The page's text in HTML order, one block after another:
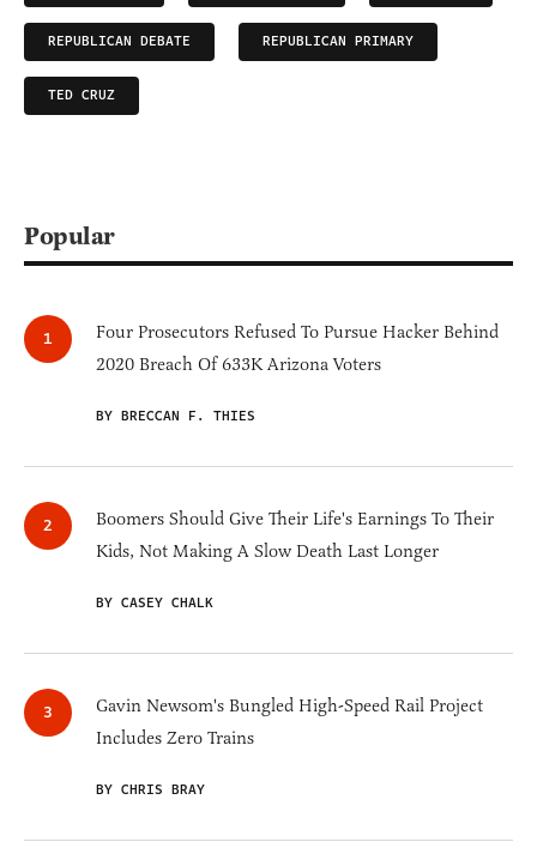
REPUBLICAN DEBATE REPUBLICAN PRIMARY
TED CRUZ
Popular
Four Prosecutors Refused To Pursue Hacker Behind
2020 Breach Of 633K Arizona Voters
BY BRECCAN F. THIES
Boomers Should Give Their Life's Earnings To Their
Kids, Not Making A Slow Death Last Longer
BY CASEY CHALK
Gavin Newsom's Bungled High-Speed Rail Project
Includes Zero Trains
BY CHRIS BRAY